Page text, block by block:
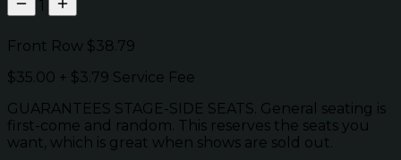
1
Front Row $38.79
$35.00 + $3.79 Service Fee
GUARANTEES STAGE-SIDE SEATS. General seating is
first-come and random. This reserves the seats you
want, which is great when shows are sold out.